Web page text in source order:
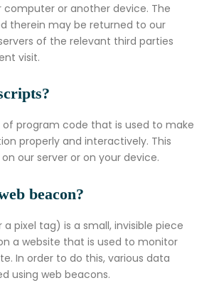
computer or another device. The
therein may be returned to our
of the relevant third parties
visit.
of program code that is used to make
properly and interactively. This
our server or on your device.
beacon?
pixel tag) is a small, invisible piece
a website that is used to monitor
In order to do this, various data
using web beacons.